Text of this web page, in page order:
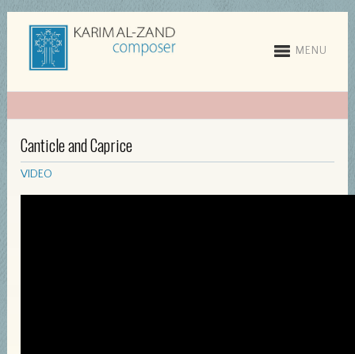
MENU
Canticle and Caprice
VIDEO